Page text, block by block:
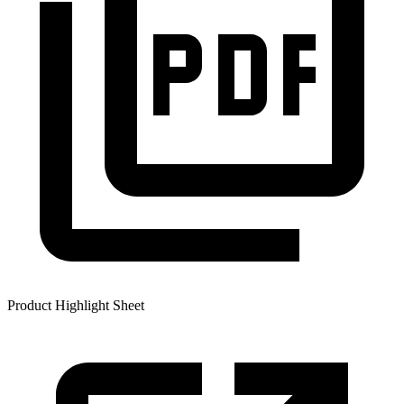
Product Highlight Sheet